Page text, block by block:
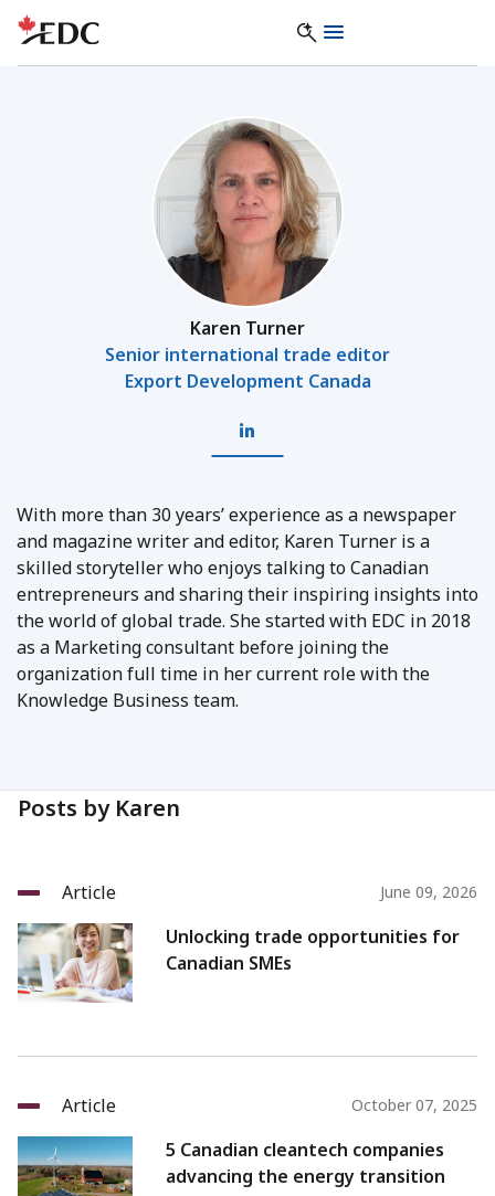
Karen Turner
Senior international trade editor
Export Development Canada
With more than 30 years’ experience as a newspaper
and magazine writer and editor, Karen Turner is a
skilled storyteller who enjoys talking to Canadian
entrepreneurs and sharing their inspiring insights into
the world of global trade. She started with EDC in 2018
as a Marketing consultant before joining the
organization full time in her current role with the
Knowledge Business team.
Posts by Karen
Article June 09, 2026
Unlocking trade opportunities for
Canadian SMEs
Article October 07, 2025
5 Canadian cleantech companies
advancing the energy transition